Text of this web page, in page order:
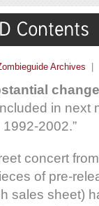
Archives
in next
2002.”
concert
of pre-
sales sheet)